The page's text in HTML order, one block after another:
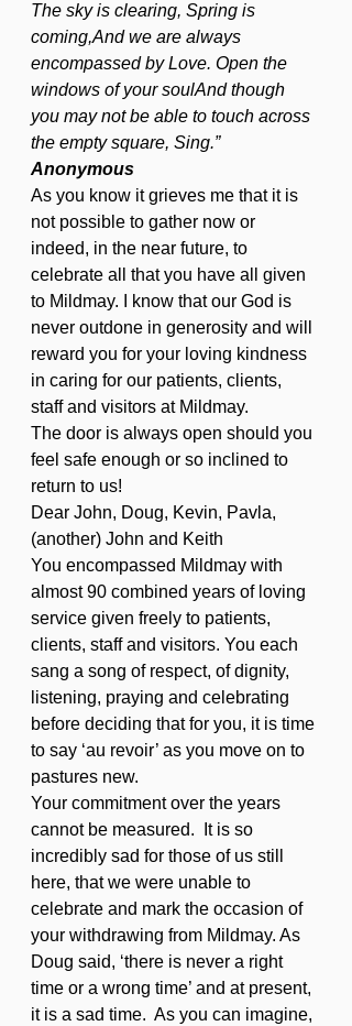
The sky is clearing, Spring is
coming,And we are always
encompassed by Love. Open the
windows of your soulAnd though
you may not be able to touch across
the empty square, Sing.”
Anonymous
As you know it grieves me that it is
not possible to gather now or
indeed, in the near future, to
celebrate all that you have all given
to Mildmay. I know that our God is
never outdone in generosity and will
reward you for your loving kindness
in caring for our patients, clients,
staff and visitors at Mildmay.
The door is always open should you
feel safe enough or so inclined to
return to us!
Dear John, Doug, Kevin, Pavla,
(another) John and Keith
You encompassed Mildmay with
almost 90 combined years of loving
service given freely to patients,
clients, staff and visitors. You each
sang a song of respect, of dignity,
listening, praying and celebrating
before deciding that for you, it is time
to say ‘au revoir’ as you move on to
pastures new.
Your commitment over the years
cannot be measured.  It is so
incredibly sad for those of us still
here, that we were unable to
celebrate and mark the occasion of
your withdrawing from Mildmay. As
Doug said, ‘there is never a right
time or a wrong time’ and at present,
it is a sad time.  As you can imagine,